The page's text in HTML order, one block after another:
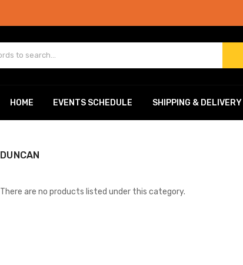
HOME EVENTS SCHEDULE SHIPPING & DELIVERY
DUNCAN
There are no products listed under this category.